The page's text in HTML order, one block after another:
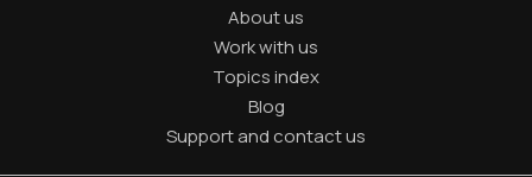
About us
Work with us
Topics index
Blog
Support and contact us